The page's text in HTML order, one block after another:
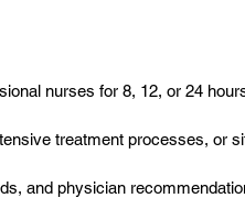
nurses for 8, 12, or 24
treatment processes, or
and physician